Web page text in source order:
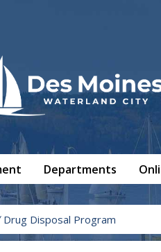
Departments
Drug Disposal Program